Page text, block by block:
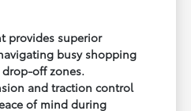
provides superior
busy shopping
off zones.
and traction control
of mind during